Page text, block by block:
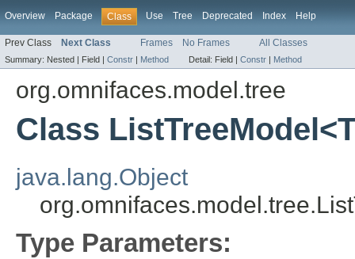
Overview Package Class Use Tree Deprecated Index Help
Prev Class Next Class Frames No Frames All Classes
Summary: Nested | Field | Constr | Method Detail: Field | Constr | Method
org.omnifaces.model.tree
Class
java.lang.Object
Type Parameters: